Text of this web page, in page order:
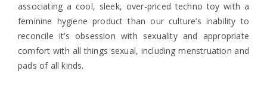
associating a cool, sleek, over-priced techno toy with a
feminine hygiene product than our culture’s inability to
reconcile it’s obsession with sexuality and appropriate
comfort with all things sexual, including menstruation and
pads of all kinds.